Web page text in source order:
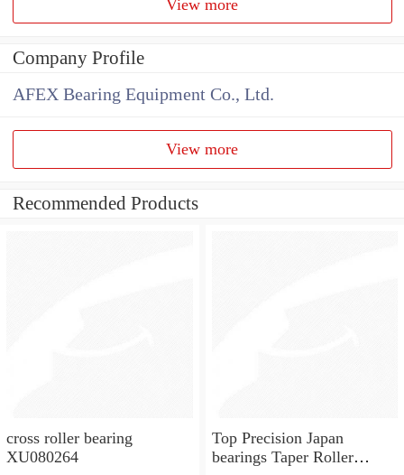
View more
Company Profile
AFEX Bearing Equipment Co., Ltd.
View more
Recommended Products
cross roller bearing
XU080264
Top Precision Japan
bearings Taper Roller